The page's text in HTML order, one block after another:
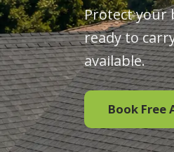
Protect your
ready to
available.
Book Free